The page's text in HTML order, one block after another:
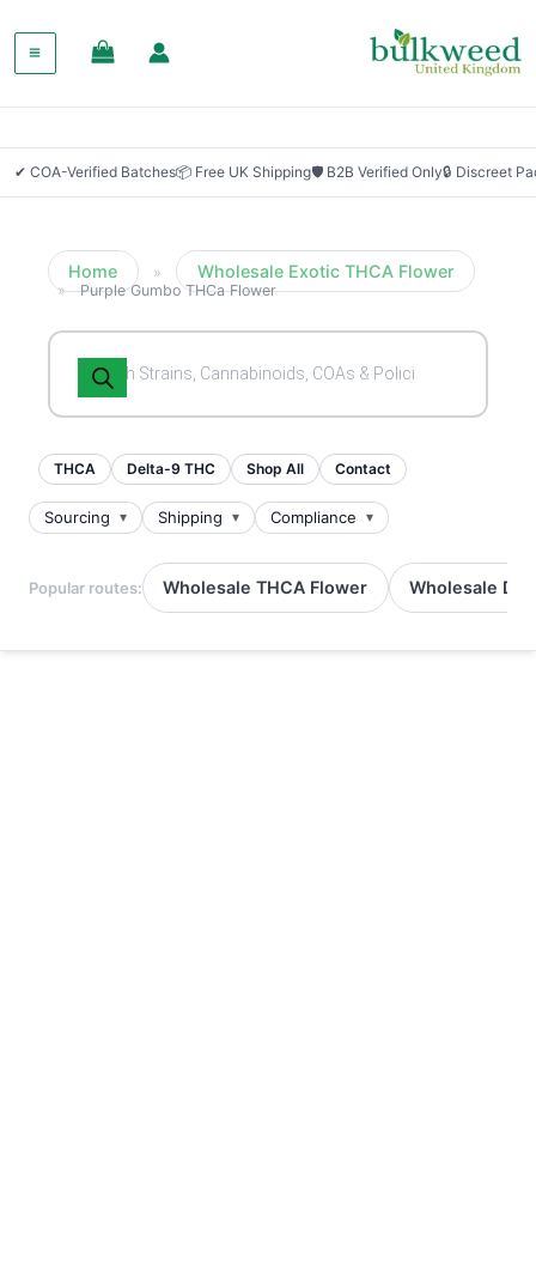
✔ COA-Verified Batches📦 Free UK Shipping🛡 B2B Verified Only🔒 Discreet
Home » Wholesale Exotic THCA Flower
» Purple Gumbo THCa Flower
Products
search
THCA Delta-9 THC Shop All Contact
Sourcing Shipping Compliance
Popular routes: Wholesale THCA Flower Wholesale